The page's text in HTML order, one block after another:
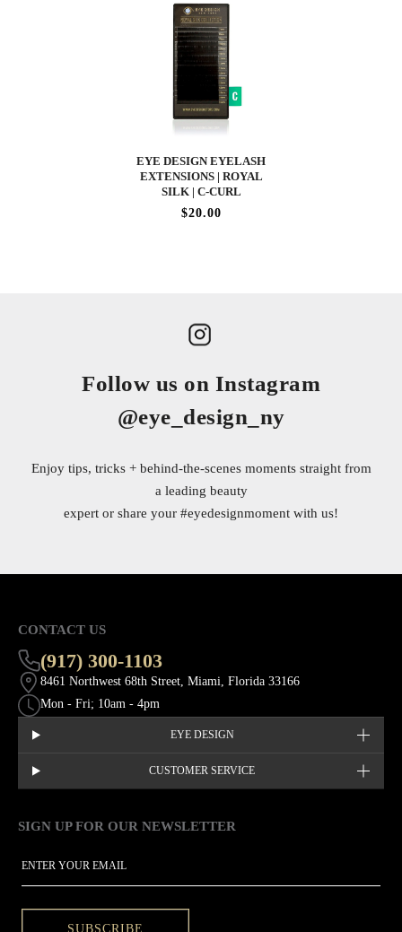
EYE DESIGN EYELASH
EXTENSIONS | ROYAL
SILK | C-CURL
$20.00
Follow us on Instagram
@eye_design_ny
Enjoy tips, tricks + behind-the-scenes moments straight from
a leading beauty
expert or share your #eyedesignmoment with us!
CONTACT US
(917) 300-1103
8461 Northwest 68th Street, Miami, Florida 33166
Mon - Fri; 10am - 4pm
EYE DESIGN
CUSTOMER SERVICE
SIGN UP FOR OUR NEWSLETTER
SUBSCRIBE